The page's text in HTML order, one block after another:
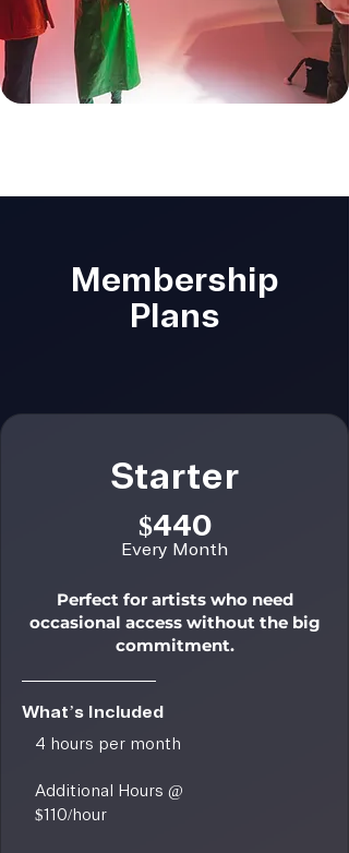
Membership
Plans
Starter
$440
Every Month
Perfect for artists who need
occasional access without the big
commitment.
What’s Included
4 hours per month
Additional Hours @
$110/hour